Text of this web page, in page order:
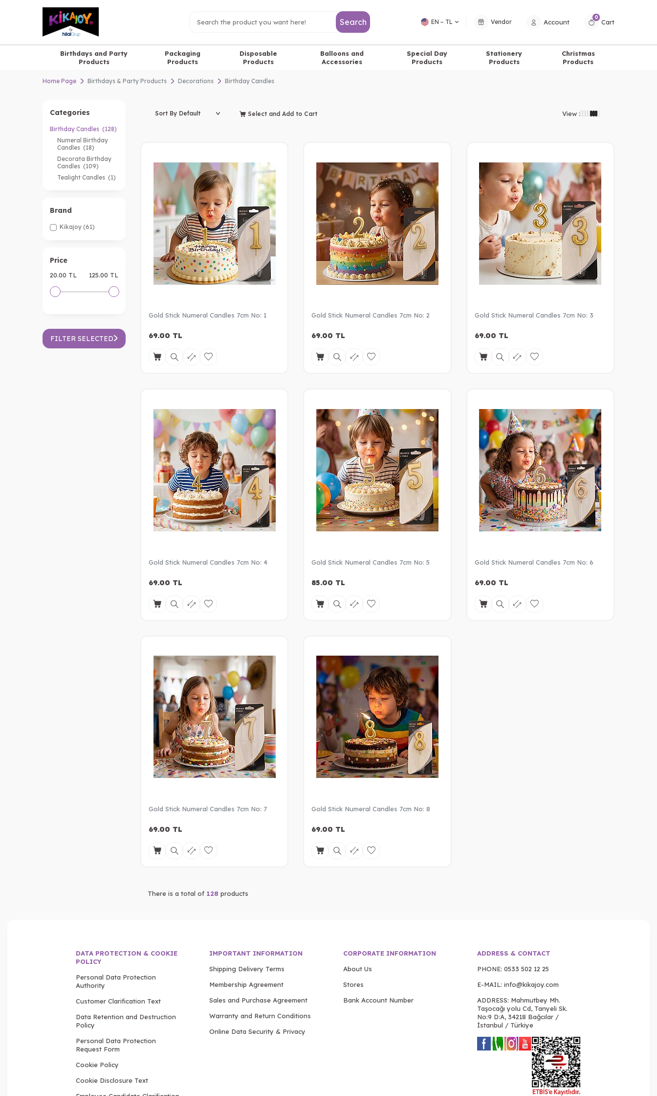
Search EN − TL Vendor Account
0
Cart
Birthdays and Party
Products
Packaging
Products
Disposable
Products
Balloons and
Accessories
Special Day
Products
Stationery
Products
Christmas
Products
Home Page Birthdays & Party Products Decorations Birthday Candles
Categories
Birthday Candles (128)
Numeral Birthday
Candles (18)
Decorata Birthday
Candles (109)
Tealight Candles (1)
Brand
Kikajoy (61)
Price
20.00 TL 125.00 TL
FILTER SELECTED
Select and Add to Cart View :
Gold Stick Numeral Candles 7cm No: 1
69.00 TL
Gold Stick Numeral Candles 7cm No: 2
69.00 TL
Gold Stick Numeral Candles 7cm No: 3
69.00 TL
Gold Stick Numeral Candles 7cm No: 4
69.00 TL
Gold Stick Numeral Candles 7cm No: 5
85.00 TL
Gold Stick Numeral Candles 7cm No: 6
69.00 TL
Gold Stick Numeral Candles 7cm No: 7
69.00 TL
Gold Stick Numeral Candles 7cm No: 8
69.00 TL
There is a total of 128 products
DATA PROTECTION & COOKIE
POLICY
Personal Data Protection
Authority
Customer Clarification Text
Data Retention and Destruction
Policy
Personal Data Protection
Request Form
Cookie Policy
Cookie Disclosure Text
IMPORTANT INFORMATION
Shipping Delivery Terms
Membership Agreement
Sales and Purchase Agreement
Warranty and Return Conditions
Online Data Security & Privacy
CORPORATE INFORMATION
About Us
Stores
Bank Account Number
ADDRESS & CONTACT
PHONE: 0533 502 12 25
E-MAIL: info@kikajoy.com
ADDRESS: Mahmutbey Mh.
Taşocağı yolu Cd, Tanyeli Sk.
No:9 D:A, 34218 Bağcılar /
İstanbul / Türkiye